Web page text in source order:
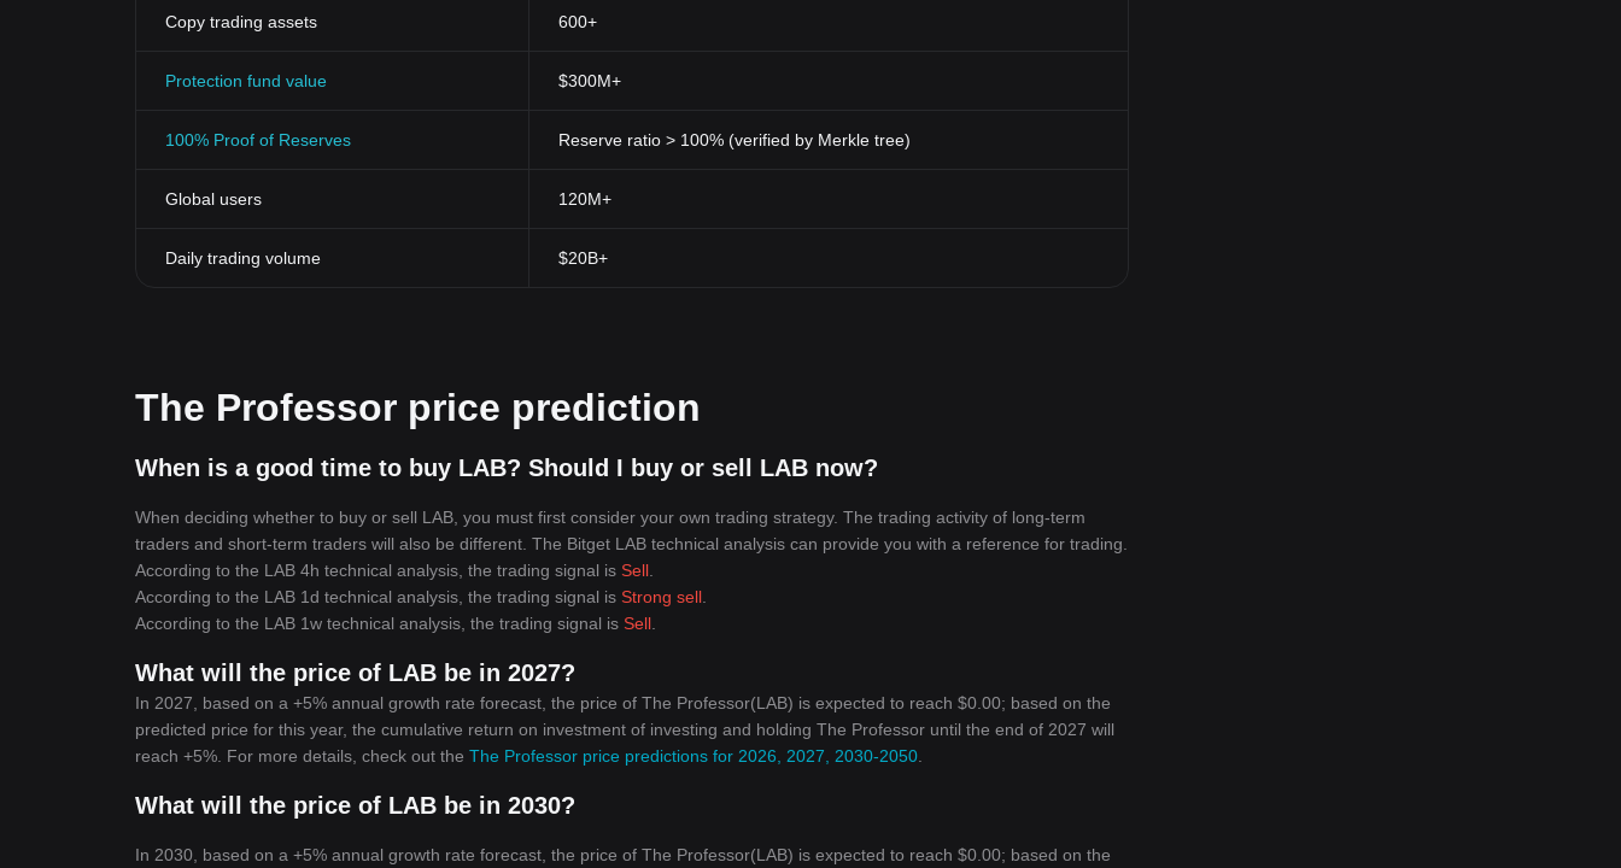
Copy trading assets 600+
Protection fund value $300M+
100% Proof of Reserves Reserve ratio > 100% (verified by Merkle tree)
Global users 120M+
Daily trading volume $20B+
The Professor price prediction
When is a good time to buy LAB? Should I buy or sell LAB now?
When deciding whether to buy or sell LAB, you must first consider your own trading strategy. The trading activity of long-term
traders and short-term traders will also be different. The Bitget LAB technical analysis can provide you with a reference for trading.
According to the LAB 4h technical analysis, the trading signal is Sell
According to the LAB 1d technical analysis, the trading signal is Strong sell
According to the LAB 1w technical analysis, the trading signal is Sell
What will the price of LAB be in 2027?
In 2027, based on a +5% annual growth rate forecast, the price of The Professor(LAB) is expected to reach $0.00; based on the
predicted price for this year, the cumulative return on investment of investing and holding The Professor until the end of 2027 will
reach +5%. For more details, check out the The Professor price predictions for 2026, 2027, 2030-2050
What will the price of LAB be in 2030?
In 2030, based on a +5% annual growth rate forecast, the price of The Professor(LAB) is expected to reach $0.00; based on the